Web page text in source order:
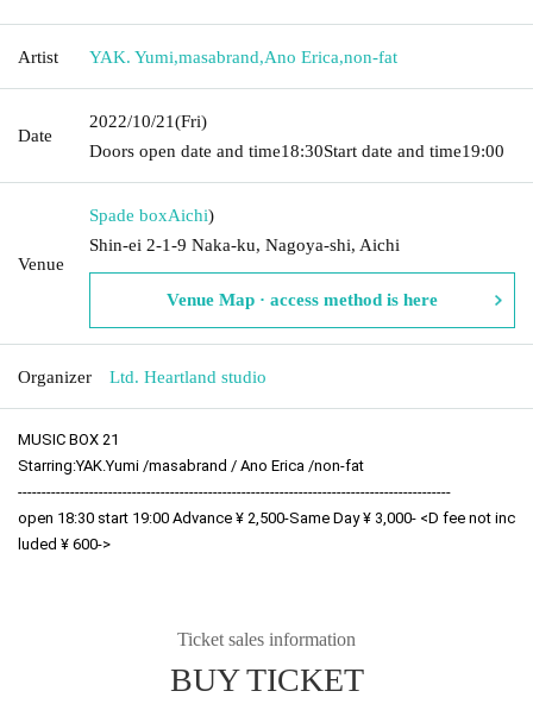
Artist YAK. Yumi,masabrand,Ano Erica,non-fat
Date
2022/10/21(Fri)
Doors open date and time18:30Start date and time19:00
Venue
Spade boxAichi)
Shin-ei 2-1-9 Naka-ku, Nagoya-shi, Aichi
Venue Map · access method is here
Organizer Ltd. Heartland studio
MUSIC BOX 21
Starring:YAK.Yumi /masabrand / Ano Erica /non-fat
-------------------------------------------------------------------------------------------
open 18:30 start 19:00 Advance ¥ 2,500-Same Day ¥ 3,000- <D fee not inc
luded ¥ 600->
Ticket sales information
BUY TICKET